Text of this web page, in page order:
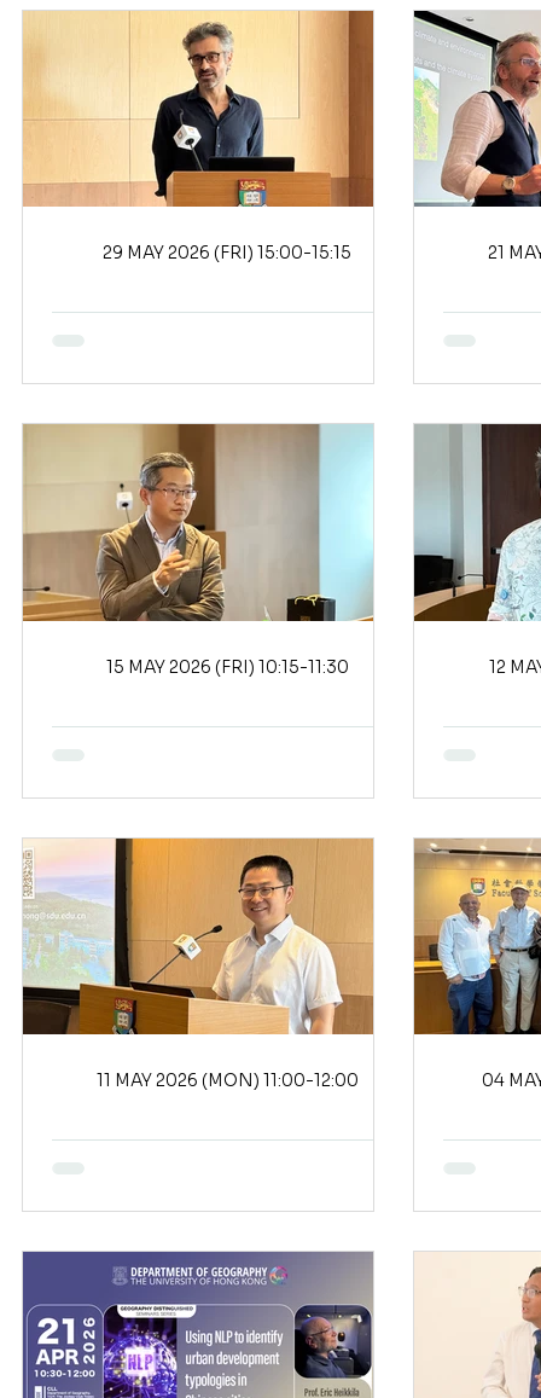
29 MAY 2026 (FRI) 15:00-15:15
15 MAY 2026 (FRI) 10:15-11:30
11 MAY 2026 (MON) 11:00-12:00